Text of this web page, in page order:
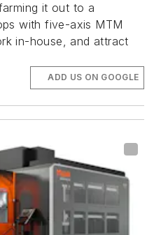
it out to a
with five-axis MTM
in-house, and attract
ADD US ON GOOGLE